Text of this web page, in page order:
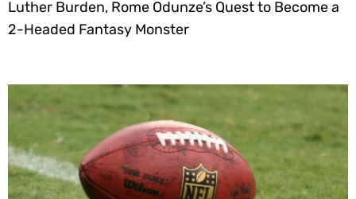
Luther Burden, Rome Odunze’s Quest to Become a
2-Headed Fantasy Monster